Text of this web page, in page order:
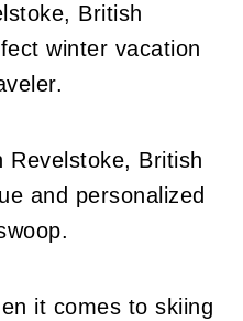
British
winter vacation
Revelstoke, British
and personalized
it comes to skiing